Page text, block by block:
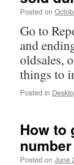
Posted on
Go to
and
oldsales,
things to
Posted in
How to
Posted on June